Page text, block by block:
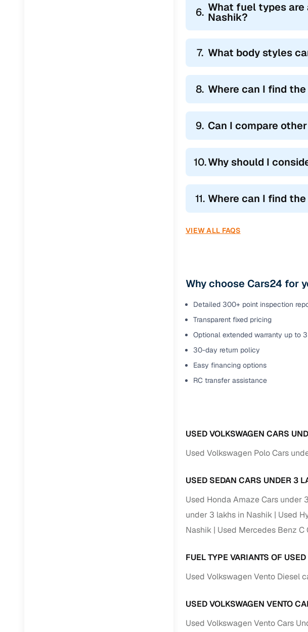
6. What fuel types are
Nashik?
7. What body styles
8. Where can I find
9. Can I compare
10.Why should I
11. Where can I find
VIEW ALL FAQS
Why choose Cars24 for
Detailed 300+ point inspection
Transparent fixed pricing
Optional extended warranty up to
30-day return policy
Easy financing options
RC transfer assistance
USED VOLKSWAGEN CARS
Used Volkswagen Polo Cars
USED SEDAN CARS UNDER 3
Used Honda Amaze Cars under
under 3 lakhs in Nashik
Used
Nashik
Used Mercedes Benz
FUEL TYPE VARIANTS OF
Used Volkswagen Vento Diesel
USED VOLKSWAGEN VENTO
Used Volkswagen Vento Cars